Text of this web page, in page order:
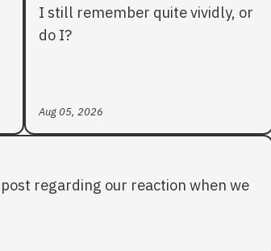
I still remember quite vividly, or
do I?
Aug 05, 2026
regarding our reaction when we